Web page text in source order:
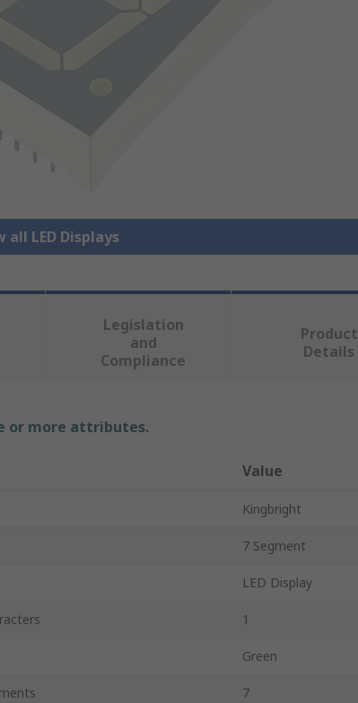
all LED Displays
Legislation
and
Compliance
Product
Details
or more attributes.
Value
Kingbright
7 Segment
LED Display
1
Green
7